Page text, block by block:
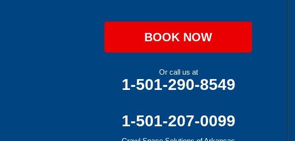
Johnson
Lowell
Prairie Grove
BOOK NOW
Or call us at
1-501-290-8549
1-501-207-0099